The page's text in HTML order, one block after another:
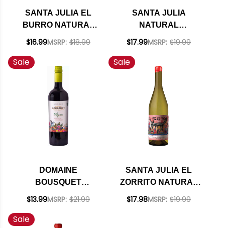
SANTA JULIA EL
BURRO NATURAL
MALBEC 2024
$16.99MSRP: $18.99
SANTA JULIA
NATURAL
TORRONTES
$17.99MSRP: $19.99
Sale
DOMAINE
BOUSQUET
PREMIUM VIRGEN
2023 (ARGENTINA)
$13.99MSRP: $21.99
Sale
SANTA JULIA EL
ZORRITO NATURAL
CHARDONNAY 2025
$17.98MSRP: $19.99
Sale